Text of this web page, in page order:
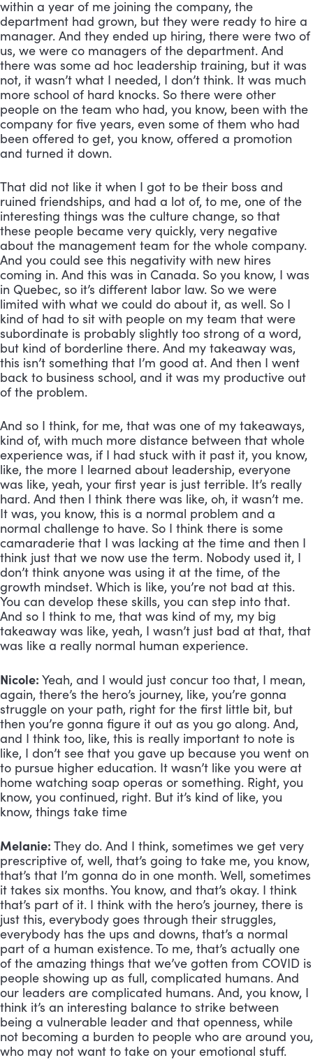
within a year of me joining the company, the
department had grown, but they were ready to hire a
manager. And they ended up hiring, there were two of
us, we were co managers of the department. And
there was some ad hoc leadership training, but it was
not, it wasn’t what I needed, I don’t think. It was much
more school of hard knocks. So there were other
people on the team who had, you know, been with the
company for five years, even some of them who had
been offered to get, you know, offered a promotion
and turned it down.
That did not like it when I got to be their boss and
ruined friendships, and had a lot of, to me, one of the
interesting things was the culture change, so that
these people became very quickly, very negative
about the management team for the whole company.
And you could see this negativity with new hires
coming in. And this was in Canada. So you know, I was
in Quebec, so it’s different labor law. So we were
limited with what we could do about it, as well. So I
kind of had to sit with people on my team that were
subordinate is probably slightly too strong of a word,
but kind of borderline there. And my takeaway was,
this isn’t something that I’m good at. And then I went
back to business school, and it was my productive out
of the problem.
And so I think, for me, that was one of my takeaways,
kind of, with much more distance between that whole
experience was, if I had stuck with it past it, you know,
like, the more I learned about leadership, everyone
was like, yeah, your first year is just terrible. It’s really
hard. And then I think there was like, oh, it wasn’t me.
It was, you know, this is a normal problem and a
normal challenge to have. So I think there is some
camaraderie that I was lacking at the time and then I
think just that we now use the term. Nobody used it, I
don’t think anyone was using it at the time, of the
growth mindset. Which is like, you’re not bad at this.
You can develop these skills, you can step into that.
And so I think to me, that was kind of my, my big
takeaway was like, yeah, I wasn’t just bad at that, that
was like a really normal human experience.
Nicole: Yeah, and I would just concur too that, I mean,
again, there’s the hero’s journey, like, you’re gonna
struggle on your path, right for the first little bit, but
then you’re gonna figure it out as you go along. And,
and I think too, like, this is really important to note is
like, I don’t see that you gave up because you went on
to pursue higher education. It wasn’t like you were at
home watching soap operas or something. Right, you
know, you continued, right. But it’s kind of like, you
know, things take time
Melanie: They do. And I think, sometimes we get very
prescriptive of, well, that’s going to take me, you know,
that’s that I’m gonna do in one month. Well, sometimes
it takes six months. You know, and that’s okay. I think
that’s part of it. I think with the hero’s journey, there is
just this, everybody goes through their struggles,
everybody has the ups and downs, that’s a normal
part of a human existence. To me, that’s actually one
of the amazing things that we’ve gotten from COVID is
people showing up as full, complicated humans. And
our leaders are complicated humans. And, you know, I
think it’s an interesting balance to strike between
being a vulnerable leader and that openness, while
not becoming a burden to people who are around you,
who may not want to take on your emotional stuff.